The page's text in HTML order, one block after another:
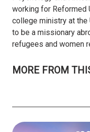
working for Reformed
college ministry at the
to be a missionary
refugees and women
MORE FROM